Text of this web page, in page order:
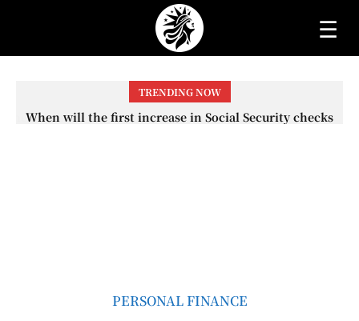
☰
TRENDING NOW
When will the first increase in Social Security checks
PERSONAL FINANCE